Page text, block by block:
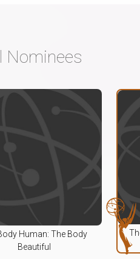
Nominees
Human: The Body
Beautiful